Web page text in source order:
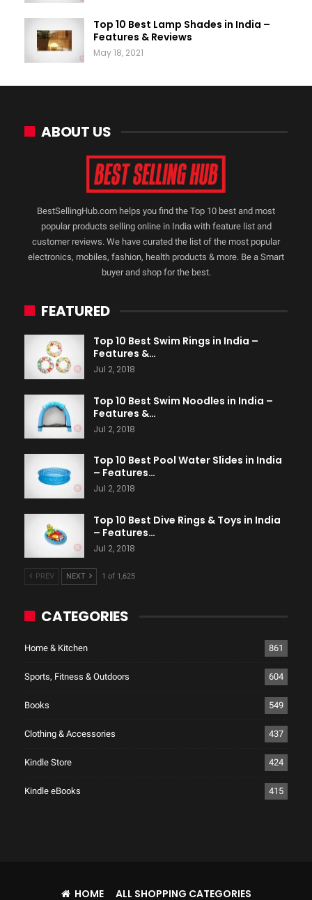
Top 10 Best Lamp Shades in India –
Features & Reviews
May 18, 2021
ABOUT US
BestSellingHub.com helps you find the Top 10 best and most
popular products selling online in India with feature list and
customer reviews. We have curated the list of the most popular
electronics, mobiles, fashion, health products & more. Be a Smart
buyer and shop for the best.
FEATURED
Top 10 Best Swim Rings in India –
Features &…
Jul 2, 2018
Top 10 Best Swim Noodles in India –
Features &…
Jul 2, 2018
Top 10 Best Pool Water Slides in India
– Features…
Jul 2, 2018
Top 10 Best Dive Rings & Toys in India
– Features…
Jul 2, 2018
PREV NEXT 1 of 1,625
CATEGORIES
Home & Kitchen 861
Sports, Fitness & Outdoors 604
Books 549
Clothing & Accessories 437
Kindle Store 424
Kindle eBooks 415
HOME ALL SHOPPING CATEGORIES